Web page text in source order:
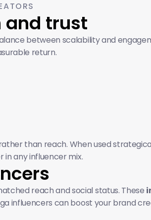
and trust
between scalability and
return.
than reach. When used
any influencer mix.
reach and social status. These
influencers can boost your brand